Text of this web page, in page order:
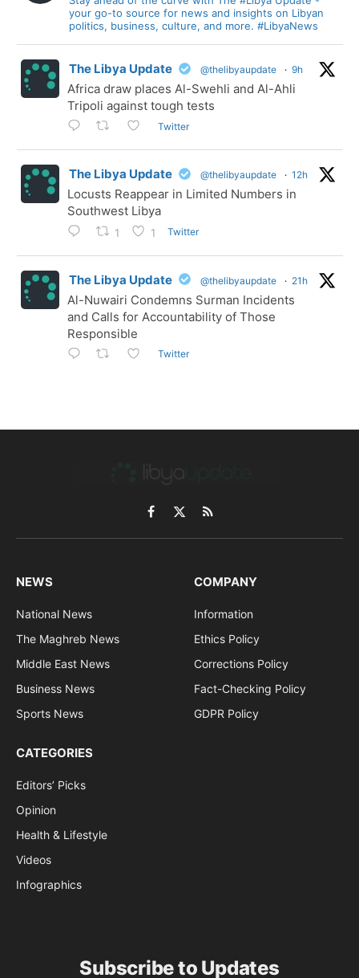
your go-to source for news and insights on Libyan
politics, business, culture, and more. #LibyaNews
The Libya Update @thelibyaupdate · 9h
Africa draw places Al-Swehli and Al-Ahli
Tripoli against tough tests
Twitter
The Libya Update @thelibyaupdate · 12h
Locusts Reappear in Limited Numbers in
Southwest Libya
1 1 Twitter
The Libya Update @thelibyaupdate · 21h
Al-Nuwairi Condemns Surman Incidents
and Calls for Accountability of Those
Responsible
Twitter
Facebook
X
(Twitter)
RSS
NEWS
National News
The Maghreb News
Middle East News
Business News
Sports News
COMPANY
Information
Ethics Policy
Corrections Policy
Fact-Checking Policy
GDPR Policy
CATEGORIES
Editors’ Picks
Opinion
Health & Lifestyle
Videos
Infographics
Subscribe to Updates